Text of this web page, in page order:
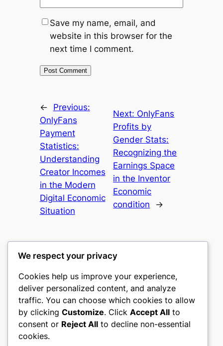
Save my name, email, and
website in this browser for the
next time I comment.
←
Previous:
OnlyFans
Payment
Statistics:
Understanding
Creator Incomes
in the Modern
Digital Economic
Situation
Next: OnlyFans
Profits by
Gender Stats:
Recognizing the
Earnings Space
in the Inventor
Economic
condition
→
mks
sports clubs
About Privacy Social
We respect your privacy
Cookies help us improve your experience,
deliver personalized content, and analyze
traffic. You can choose which cookies to allow
by clicking Customize. Click Accept All to
consent or Reject All to decline non-essential
cookies.